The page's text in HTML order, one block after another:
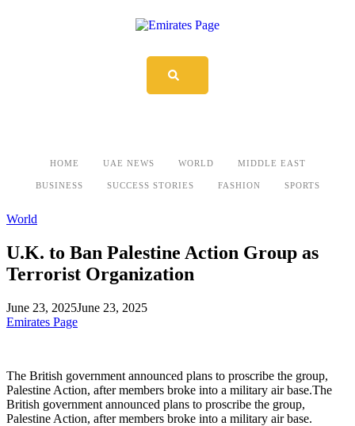
HOME UAE NEWS WORLD MIDDLE EAST
BUSINESS SUCCESS STORIES FASHION SPORTS
World
U.K. to Ban Palestine Action Group as
Terrorist Organization
June 23, 2025June 23, 2025
Emirates Page
The British government announced plans to proscribe the group,
Palestine Action, after members broke into a military air base.The
British government announced plans to proscribe the group,
Palestine Action, after members broke into a military air base.